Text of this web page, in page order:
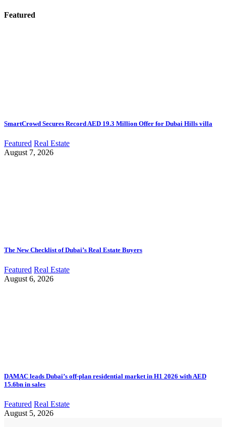
Featured
SmartCrowd Secures Record AED 19.3 Million Offer for Dubai Hills villa
Featured Real Estate
August 7, 2026
The New Checklist of Dubai’s Real Estate Buyers
Featured Real Estate
August 6, 2026
DAMAC leads Dubai’s off-plan residential market in H1 2026 with AED
15.6bn in sales
Featured Real Estate
August 5, 2026